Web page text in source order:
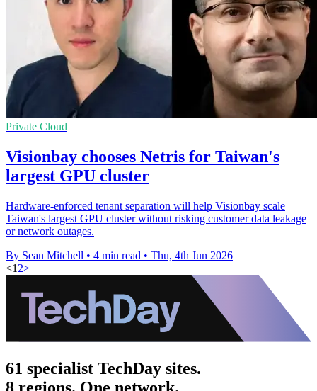
Private Cloud
Visionbay chooses Netris for Taiwan's
largest GPU cluster
Hardware-enforced tenant separation will help Visionbay scale
Taiwan's largest GPU cluster without risking customer data leakage
or network outages.
By Sean Mitchell • 4 min read • Thu, 4th Jun 2026
<1 2>
61 specialist TechDay sites.